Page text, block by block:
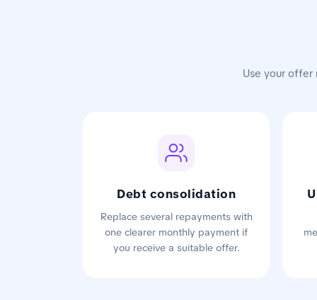
Use your
Debt consolidation
Replace several repayments with
one clearer monthly payment if
you receive a suitable offer.